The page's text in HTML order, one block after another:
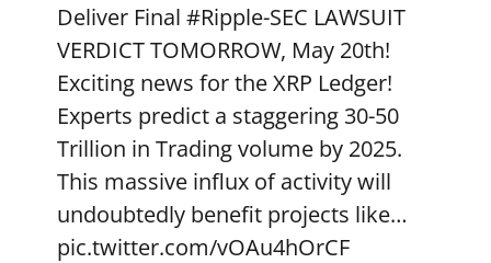
Deliver Final #Ripple-SEC LAWSUIT
VERDICT TOMORROW, May 20th!
Exciting news for the XRP Ledger!
Experts predict a staggering 30-50
Trillion in Trading volume by 2025.
This massive influx of activity will
undoubtedly benefit projects like…
pic.twitter.com/vOAu4hOrCF